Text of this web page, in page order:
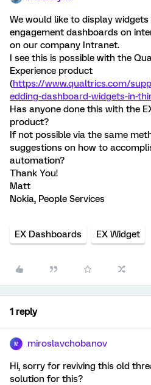
We would like to display
engagement dashboards on
on our company Intranet.
I see this is possible with the
Experience product
(https://www.qualtrics.com/
edding-dashboard-widgets-in-
Has anyone done this with the
product?
If not possible via the same
suggestions on how to
automation?
Thank You!
Matt
Nokia, People Services
EX Dashboards EX Widget
1 reply
M miroslavchobanov
Hi, sorry for reviving this old
solution for this?